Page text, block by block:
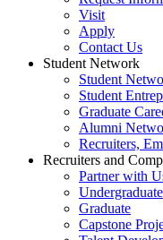
Visit
Apply
Contact Us
Student Network
Student
Student
Graduate
Alumni
Recruiters,
Recruiters and
Partner with
Undergraduate
Graduate
Capstone